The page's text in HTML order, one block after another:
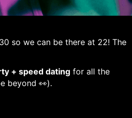
so we can be there at 22! The
+ speed dating for all the
beyond 👀).